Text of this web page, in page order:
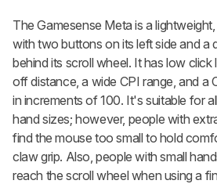
The Gamesense Meta is a
with two buttons on its left side and a
behind its scroll wheel. It has low
off distance, a wide CPI range, and a
in increments of 100. It's suitable for
hand sizes; however, people with
find the mouse too small to hold
claw grip. Also, people with small
reach the scroll wheel when using a